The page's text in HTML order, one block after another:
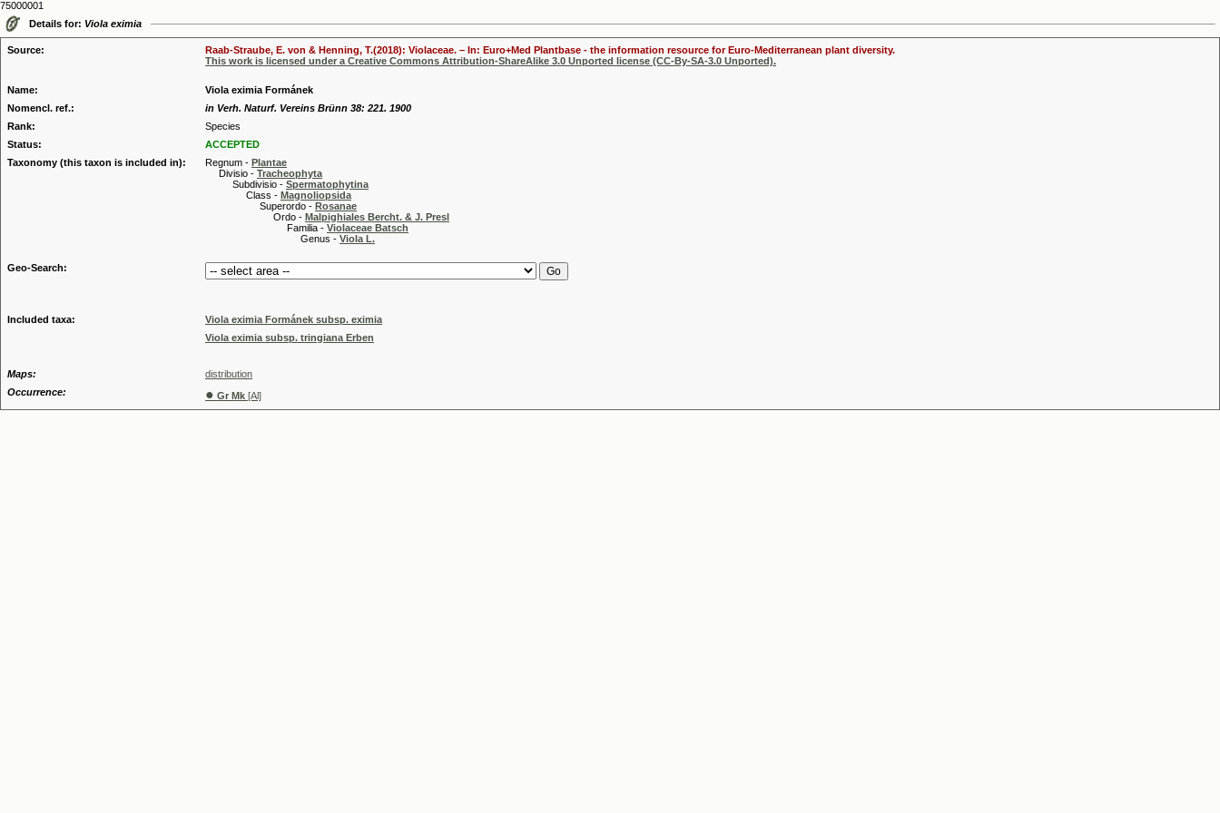
75000001
Details for: Viola eximia
Source:
Raab-Straube, E. von & Henning, T.(2018): Violaceae. – In: Euro+Med Plantbase - the information resource for Euro-Mediterranean plant diversity.
This work is licensed under a Creative Commons Attribution-ShareAlike 3.0 Unported license (CC-By-SA-3.0 Unported).
Name:
Viola eximia Formánek
Nomencl. ref.:
in Verh. Naturf. Vereins Brünn 38: 221. 1900
Rank:
Species
Status:
ACCEPTED
Taxonomy (this taxon is included in):
Regnum - Plantae
Divisio - Tracheophyta
Subdivisio - Spermatophytina
Class - Magnoliopsida
Superordo - Rosanae
Ordo - Malpighiales Bercht. & J. Presl
Familia - Violaceae Batsch
Genus - Viola L.
Geo-Search:
Included taxa:
Viola eximia Formánek subsp. eximia
Viola eximia subsp. tringiana Erben
Maps:
distribution
Occurrence:
● Gr Mk [Al]